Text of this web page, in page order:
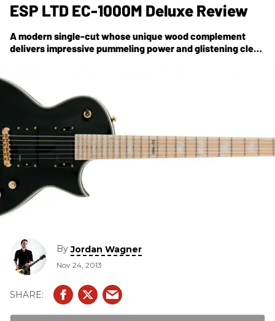
ESP LTD EC-1000M Deluxe Review
A modern single-cut whose unique wood complement
delivers impressive pummeling power and glistening clean
ByJordan Wagner
Nov 24, 2013